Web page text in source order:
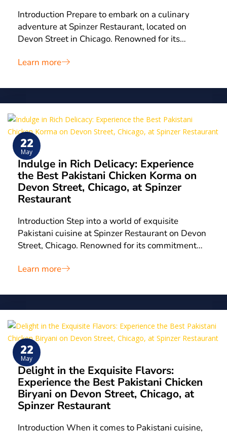
Introduction Prepare to embark on a culinary
adventure at Spinzer Restaurant, located on
Devon Street in Chicago. Renowned for its…
Learn more
22
May
Indulge in Rich Delicacy: Experience
the Best Pakistani Chicken Korma on
Devon Street, Chicago, at Spinzer
Restaurant
Introduction Step into a world of exquisite
Pakistani cuisine at Spinzer Restaurant on Devon
Street, Chicago. Renowned for its commitment…
Learn more
22
May
Delight in the Exquisite Flavors:
Experience the Best Pakistani Chicken
Biryani on Devon Street, Chicago, at
Spinzer Restaurant
Introduction When it comes to Pakistani cuisine,